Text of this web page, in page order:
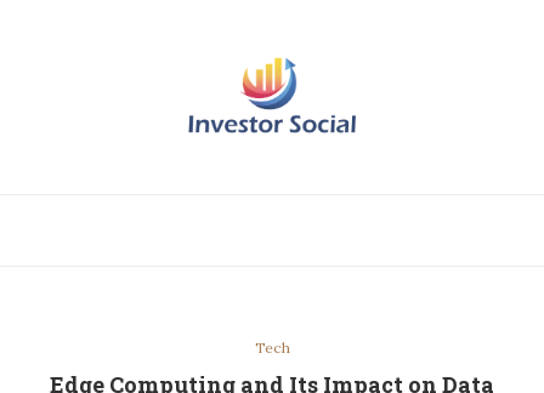
Tech
Edge Computing and Its Impact on Data